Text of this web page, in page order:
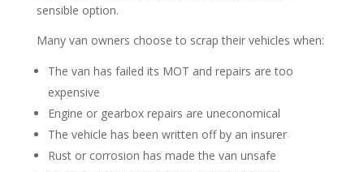
sensible option.
Many van owners choose to scrap their vehicles when:
The van has failed its MOT and repairs are too
expensive
Engine or gearbox repairs are uneconomical
The vehicle has been written off by an insurer
Rust or corrosion has made the van unsafe